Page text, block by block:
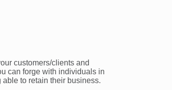
customers/clients and
can forge with individuals in
to retain their business.